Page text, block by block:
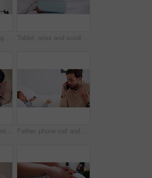
Girl, face and brushing teeth with toothbrush in bathroom for dental hygiene or cleaning in home. Portrait, child or kid in POV with morning routine for oral healthcare, mouth or gum care in house Tablet, relax and scroll with child in bedroom for streaming service, film app and entertainment search. Movie subscription, watching series and online cinema with kid in home for website and cartoon
Night, tablet and parents with child on bed for watching movies, online games and streaming. Family, home and happy mom, dad and boy on tech for bonding, connection and relax in bedroom on website Father, phone call and child with stress on bed with telehealth, worry and advice for fever in home. People, dad and sick kid with contact, questions and frustrated with healing for illness at house